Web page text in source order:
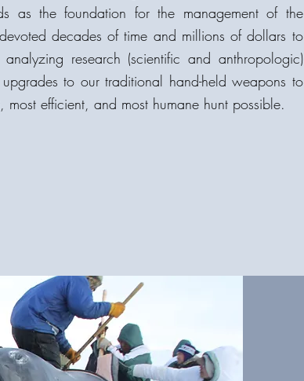
as the foundation for the management of the
decades of time and millions of dollars to
research (scientific and anthropologic)
to our traditional hand-held weapons to
most efficient, and most humane hunt possible.